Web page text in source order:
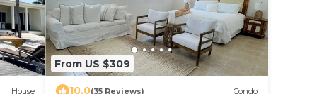
House
From US $309
10.0(35 Reviews) Condo